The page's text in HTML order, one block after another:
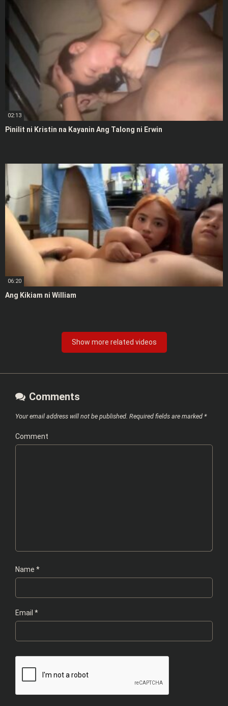
02:13
Pinilit ni Kristin na Kayanin Ang Talong ni Erwin
06:20
Ang Kikiam ni William
Show more related videos
Comments
Your email address will not be published. Required fields are marked *
Comment
Name *
Email *